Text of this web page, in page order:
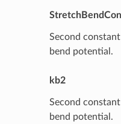
Second
bend potential.
kb2
Second
bend potential.